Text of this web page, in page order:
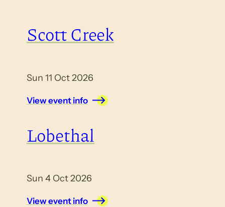
Scott Creek
Sun 11 Oct 2026
View event info
Lobethal
Sun 4 Oct 2026
View event info